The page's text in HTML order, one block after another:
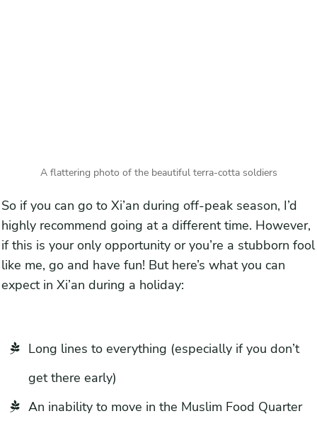
A flattering photo of the beautiful terra-cotta soldiers
So if you can go to Xi’an during off-peak season, I’d
highly recommend going at a different time. However,
if this is your only opportunity or you’re a stubborn fool
like me, go and have fun! But here’s what you can
expect in Xi’an during a holiday:
Long lines to everything (especially if you don’t
get there early)
An inability to move in the Muslim Food Quarter